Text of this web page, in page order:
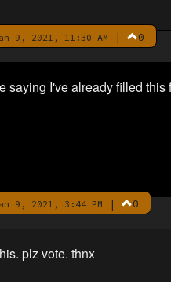
9, 2021, 11:30 AM | 0
saying I've already filled this
9, 2021, 3:44 PM | 0
plz vote. thnx